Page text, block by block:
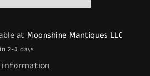
Mancave
Trash
Can
-
at Moonshine Mantiques LLC
2-4 days